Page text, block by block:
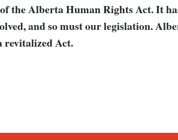
the Alberta Human Rights Act. It
and so must our legislation.
revitalized Act.